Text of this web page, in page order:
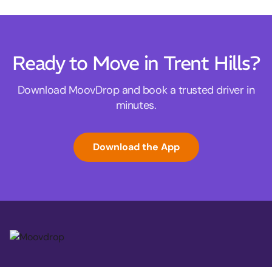
Ready to Move in Trent Hills?
Download MoovDrop and book a trusted driver in
minutes.
Download the App